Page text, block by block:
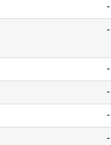
family
-
-
-
-
-
-